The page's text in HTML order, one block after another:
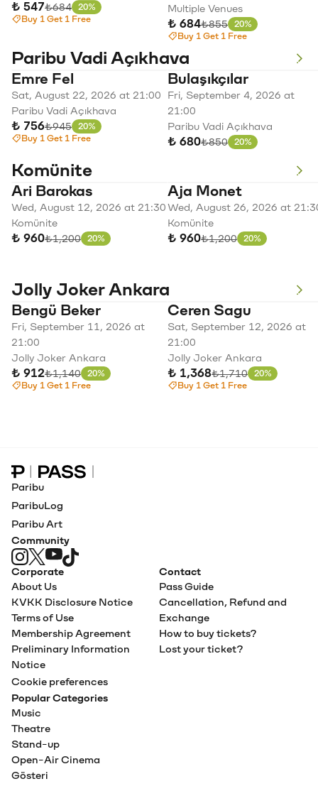
₺ 547Original price
₺684 Discount
20%
Buy 1 Get 1 Free
Multiple Venues
₺ 684Original price
₺855 Discount
20%
Buy 1 Get 1 Free
Paribu Vadi Açıkhava
Emre Fel
Sat, August 22, 2026 at 21:00
Paribu Vadi Açıkhava
₺ 756Original price
₺945 Discount
20%
Buy 1 Get 1 Free
Bulaşıkçılar
Fri, September 4, 2026 at
21:00
Paribu Vadi Açıkhava
₺ 680Original price
₺850 Discount
20%
Komünite
Ari Barokas
Wed, August 12, 2026 at 21:30
Komünite
₺ 960Original price
₺1,200 Discount
20%
Aja Monet
Wed, August 26, 2026 at
Komünite
₺ 960Original price
₺1,200 Discount
20%
Jolly Joker Ankara
Bengü Beker
Fri, September 11, 2026 at
21:00
Jolly Joker Ankara
₺ 912Original price
₺1,140 Discount
20%
Buy 1 Get 1 Free
Ceren Sagu
Sat, September 12, 2026 at
21:00
Jolly Joker Ankara
₺ 1,368Original price
₺1,710 Discount
20%
Buy 1 Get 1 Free
Paribu Pass home
Paribu
ParibuLog
Paribu Art
Community
Corporate
About Us
KVKK Disclosure Notice
Terms of Use
Membership Agreement
Preliminary Information
Notice
Cookie preferences
Contact
Pass Guide
Cancellation, Refund and
Exchange
How to buy tickets?
Lost your ticket?
Popular Categories
Music
Theatre
Stand-up
Open-Air Cinema
Gösteri